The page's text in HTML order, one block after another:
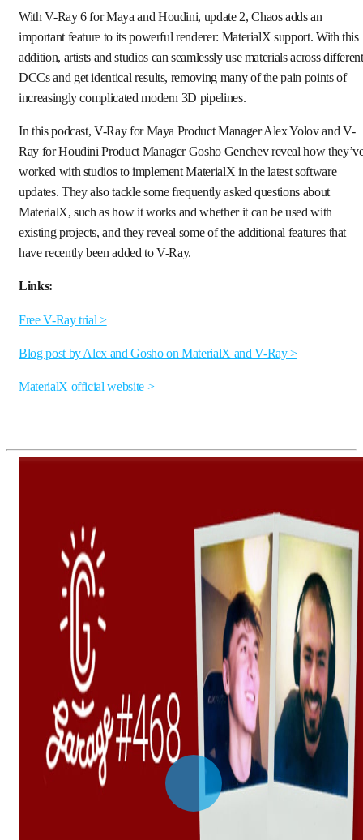
With V-Ray 6 for Maya and Houdini, update 2, Chaos adds an
important feature to its powerful renderer: MaterialX support. With this
addition, artists and studios can seamlessly use materials across different
DCCs and get identical results, removing many of the pain points of
increasingly complicated modern 3D pipelines.
In this podcast, V-Ray for Maya Product Manager Alex Yolov and V-
Ray for Houdini Product Manager Gosho Genchev reveal how
worked with studios to implement MaterialX in the latest software
updates. They also tackle some frequently asked questions about
MaterialX, such as how it works and whether it can be used with
existing projects, and they reveal some of the additional features that
have recently been added to V-Ray.
Links:
Free V-Ray trial >
Blog post by Alex and Gosho on MaterialX and V-Ray >
MaterialX official website >